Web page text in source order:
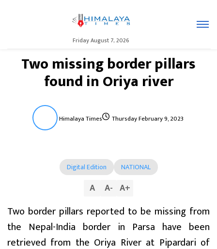
Friday August 7, 2026
Two missing border pillars
found in Oriya river
Himalaya Times Thursday February 9, 2023
Digital Edition NATIONAL
A A- A+
Two border pillars reported to be missing from
the Nepal-India border in Parsa have been
retrieved from the Oriya River at Pipardari of